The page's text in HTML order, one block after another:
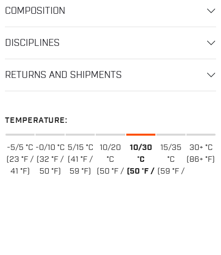
COMPOSITION
DISCIPLINES
RETURNS AND SHIPMENTS
TEMPERATURE:
-5/5 °C
(23 °F /
41 °F)
-0/10 °C
(32 °F /
50 °F)
5/15 °C
(41 °F /
59 °F)
10/20
°C
(50 °F /
10/30
°C
(50 °F /
15/35
°C
(59 °F /
30+ °C
(86+ °F)